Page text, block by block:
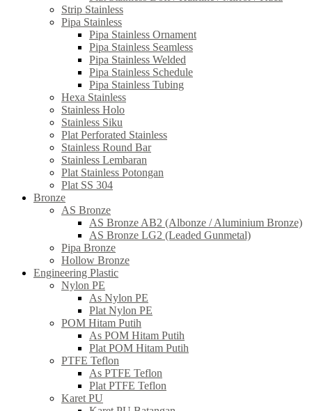
Strip Stainless
Pipa Stainless
Pipa Stainless Ornament
Pipa Stainless Seamless
Pipa Stainless Welded
Pipa Stainless Schedule
Pipa Stainless Tubing
Hexa Stainless
Stainless Holo
Stainless Siku
Plat Perforated Stainless
Stainless Round Bar
Stainless Lembaran
Plat Stainless Potongan
Plat SS 304
Bronze
AS Bronze
AS Bronze AB2 (Albonze / Aluminium Bronze)
AS Bronze LG2 (Leaded Gunmetal)
Pipa Bronze
Hollow Bronze
Engineering Plastic
Nylon PE
As Nylon PE
Plat Nylon PE
POM Hitam Putih
As POM Hitam Putih
Plat POM Hitam Putih
PTFE Teflon
As PTFE Teflon
Plat PTFE Teflon
Karet PU